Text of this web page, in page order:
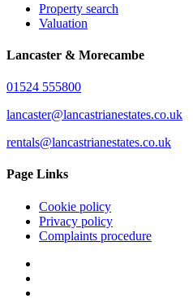
Property search
Valuation
Lancaster & Morecambe
01524 555800
lancaster@lancastrianestates.co.uk
rentals@lancastrianestates.co.uk
Page Links
Cookie policy
Privacy policy
Complaints procedure